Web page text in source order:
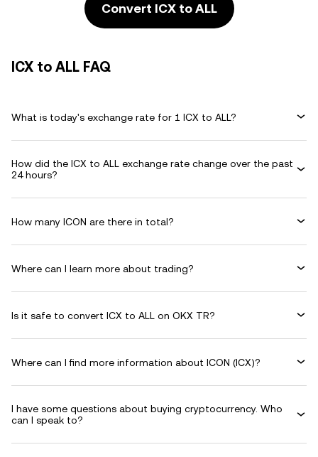
Convert ICX to ALL
ICX to ALL FAQ
What is today's exchange rate for 1 ICX to ALL?
How did the ICX to ALL exchange rate change over the past
24 hours?
How many ICON are there in total?
Where can I learn more about trading?
Is it safe to convert ICX to ALL on OKX TR?
Where can I find more information about ICON (ICX)?
I have some questions about buying cryptocurrency. Who
can I speak to?